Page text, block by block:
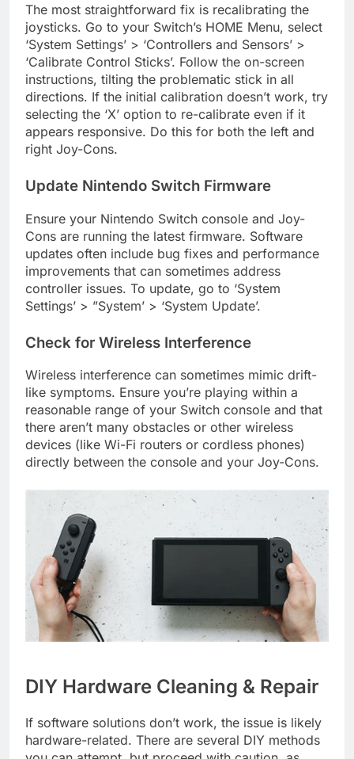
The most straightforward fix is recalibrating the
joysticks. Go to your Switch’s HOME Menu, select
‘System Settings’ > ‘Controllers and Sensors’ >
‘Calibrate Control Sticks’. Follow the on-screen
instructions, tilting the problematic stick in all
directions. If the initial calibration doesn’t work, try
selecting the ‘X’ option to re-calibrate even if it
appears responsive. Do this for both the left and
right Joy-Cons.
Update Nintendo Switch Firmware
Ensure your Nintendo Switch console and Joy-
Cons are running the latest firmware. Software
updates often include bug fixes and performance
improvements that can sometimes address
controller issues. To update, go to ‘System
Settings’ > ”System’ > ‘System Update’.
Check for Wireless Interference
Wireless interference can sometimes mimic drift-
like symptoms. Ensure you’re playing within a
reasonable range of your Switch console and that
there aren’t many obstacles or other wireless
devices (like Wi-Fi routers or cordless phones)
directly between the console and your Joy-Cons.
DIY Hardware Cleaning & Repair
If software solutions don’t work, the issue is likely
hardware-related. There are several DIY methods